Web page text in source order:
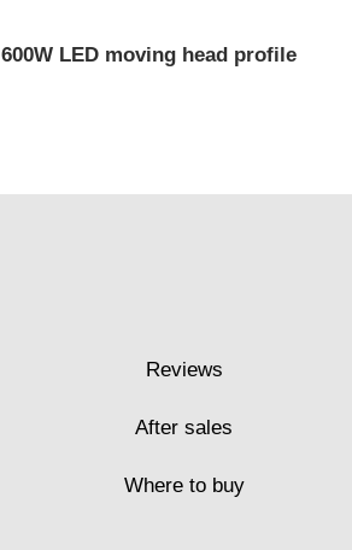
600W LED moving head profile
Reviews
After sales
Where to buy